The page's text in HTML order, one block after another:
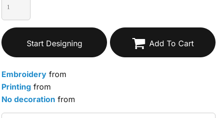
Start Designing Add To Cart
Embroidery from
Printing from
No decoration from